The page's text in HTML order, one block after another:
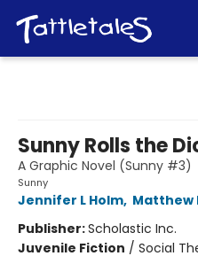
Sunny Rolls the
A Graphic Novel (Sunny #3)
Sunny
Jennifer L Holm, Matthew
Publisher:Scholastic Inc.
Juvenile Fiction / Social